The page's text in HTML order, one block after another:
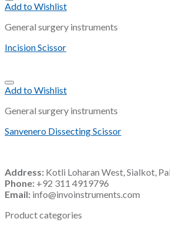
Add to Wishlist
General surgery instruments
Incision Scissor
Add to Wishlist
General surgery instruments
Sanvenero Dissecting Scissor
Address: Kotli Loharan West, Sialkot,
Phone: +92 311 4919796
Email: info@invoinstruments.com
Product categories